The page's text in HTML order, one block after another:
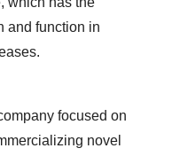
and function in
focused on
novel